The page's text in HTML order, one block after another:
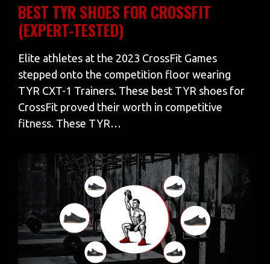
BEST TYR SHOES FOR CROSSFIT
(EXPERT-TESTED)
Elite athletes at the 2023 CrossFit Games
stepped onto the competition floor wearing
TYR CXT-1 Trainers. These best TYR shoes for
CrossFit proved their worth in competitive
fitness. These TYR…